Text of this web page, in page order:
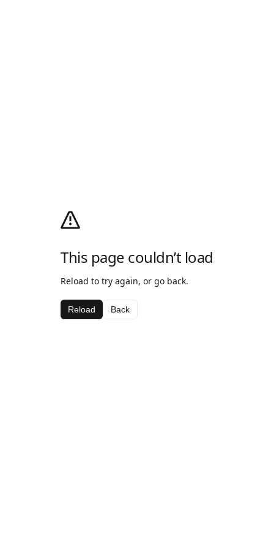
This page couldn’t load
Reload to try again, or go back.
Reload Back